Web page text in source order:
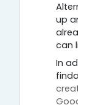
up
can
In
create